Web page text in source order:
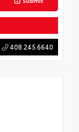
408.245.6640